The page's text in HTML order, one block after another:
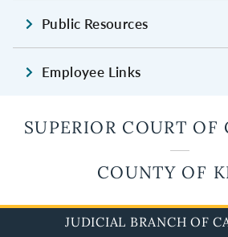
Public Resources
Employee Links
SUPERIOR COURT OF
COUNTY OF
JUDICIAL BRANCH OF